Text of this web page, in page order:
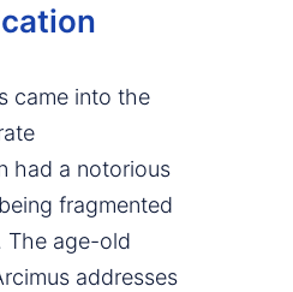
came into the
had a notorious
fragmented
The age-old
addresses